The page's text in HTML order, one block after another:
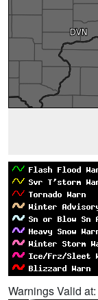
Warnings Valid at: